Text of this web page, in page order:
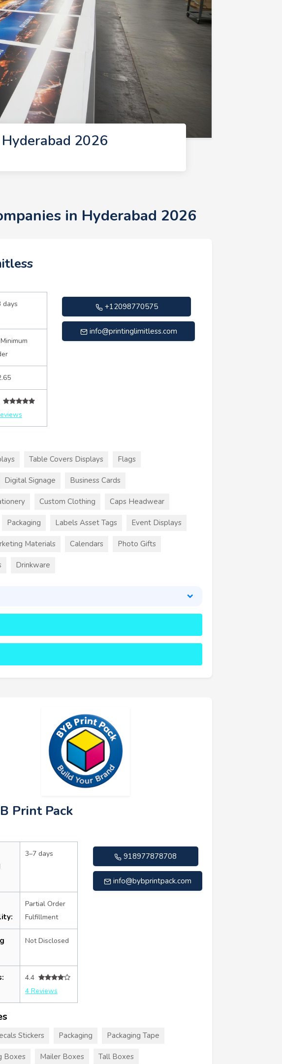
2026
in Hyderabad 2026
days +12098770575
info@printinglimitless.com
Table Covers Displays Flags
Digital Signage Business Cards
Custom Clothing Caps Headwear
Packaging Labels Asset Tags Event Displays
Materials Calendars Photo Gifts
Drinkware
Print Pack
3–7 days
Partial Order
Fulfillment
Not Disclosed
4.4
4 Reviews
918977878708
info@bybprintpack.com
Stickers Packaging Packaging Tape
Boxes Mailer Boxes Tall Boxes